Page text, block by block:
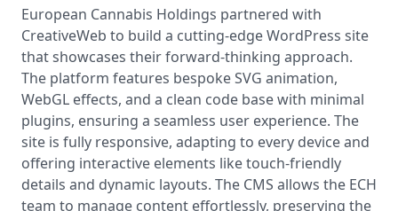
European Cannabis Holdings partnered with
CreativeWeb to build a cutting-edge WordPress site
that showcases their forward-thinking approach.
The platform features bespoke SVG animation,
WebGL effects, and a clean code base with minimal
plugins, ensuring a seamless user experience. The
site is fully responsive, adapting to every device and
offering interactive elements like touch-friendly
details and dynamic layouts. The CMS allows the ECH
team to manage content effortlessly, preserving the